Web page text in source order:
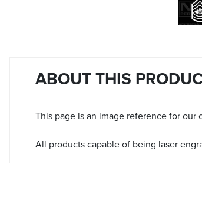
ABOUT THIS
This page is an image reference for our
All products capable of being laser